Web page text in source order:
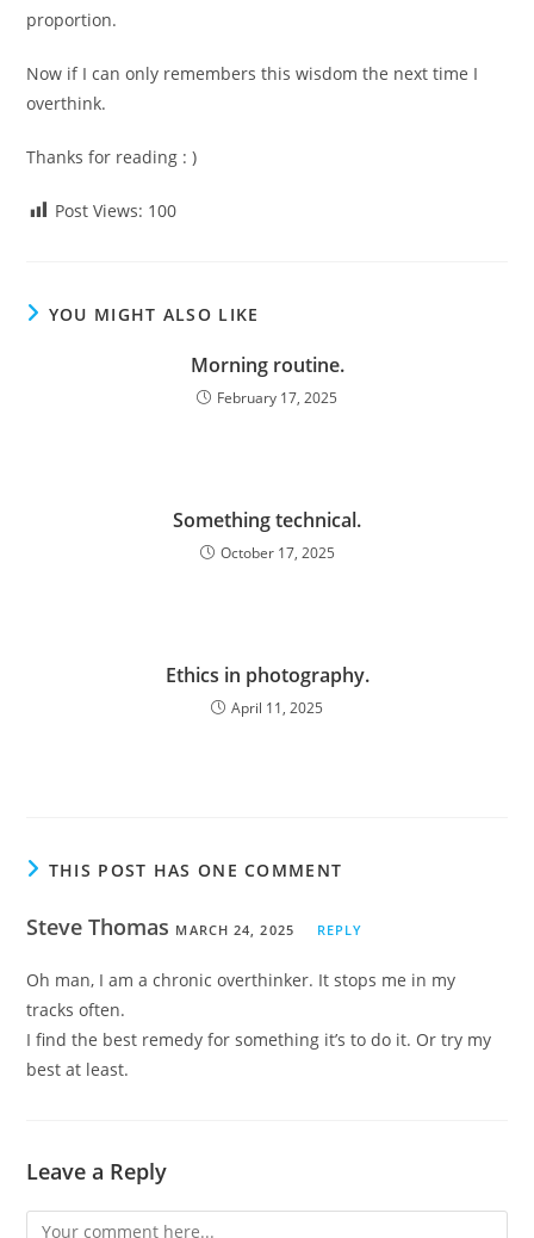
proportion.
Now if I can only remembers this wisdom the next time I
overthink.
Thanks for reading : )
Post Views: 100
YOU MIGHT ALSO LIKE
Morning routine.
February 17, 2025
Something technical.
October 17, 2025
Ethics in photography.
April 11, 2025
THIS POST HAS ONE COMMENT
Steve Thomas MARCH 24, 2025 REPLY
Oh man, I am a chronic overthinker. It stops me in my
tracks often.
I find the best remedy for something it’s to do it. Or try my
best at least.
Leave a Reply
Comment